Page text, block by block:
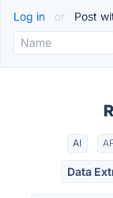
Log in or Post
AI
Data